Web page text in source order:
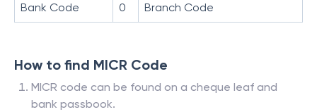
Bank Code 0 Branch Code
How to find MICR Code
MICR code can be found on a cheque leaf and
bank passbook.